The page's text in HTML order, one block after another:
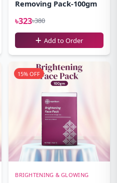
Removing Pack-100gm
৳323৳380
Add to Order
15% OFF
BRIGHTENING & GLOWING